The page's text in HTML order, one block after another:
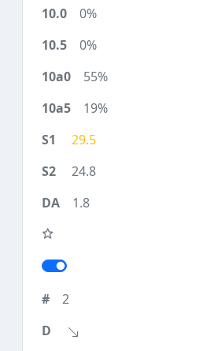
0%
0%
55%
19%
29.5
24.8
1.8
2